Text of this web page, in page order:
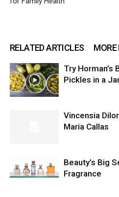
RELATED ARTICLES MORE
Try
Pickles in a
Vincensia
Maria Callas
Beauty’s Big
Fragrance